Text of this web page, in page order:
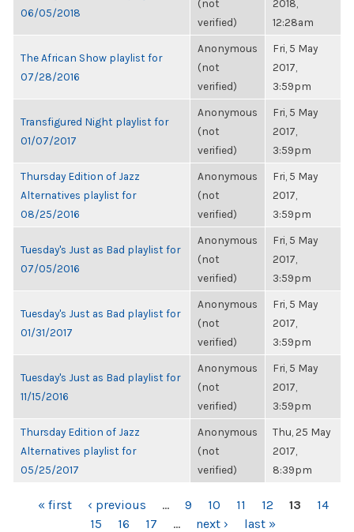
06/05/2018
(not
verified)
2018,
12:28am
The African Show playlist for
07/28/2016
Anonymous
(not
verified)
Fri, 5 May
2017,
3:59pm
Transfigured Night playlist for
01/07/2017
Anonymous
(not
verified)
Fri, 5 May
2017,
3:59pm
Thursday Edition of Jazz
Alternatives playlist for
08/25/2016
Anonymous
(not
verified)
Fri, 5 May
2017,
3:59pm
Tuesday's Just as Bad playlist for
07/05/2016
Anonymous
(not
verified)
Fri, 5 May
2017,
3:59pm
Tuesday's Just as Bad playlist for
01/31/2017
Anonymous
(not
verified)
Fri, 5 May
2017,
3:59pm
Tuesday's Just as Bad playlist for
11/15/2016
Anonymous
(not
verified)
Fri, 5 May
2017,
3:59pm
Thursday Edition of Jazz
Alternatives playlist for
05/25/2017
Anonymous
(not
verified)
Thu, 25 May
2017,
8:39pm
PAGES
« first ‹ previous … 9 10 11 12 13
14
15
16 17 … next › last »